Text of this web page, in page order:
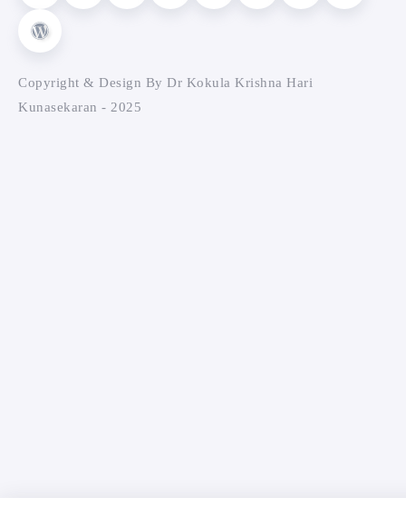
Copyright & Design By Dr Kokula Krishna Hari
Kunasekaran - 2025